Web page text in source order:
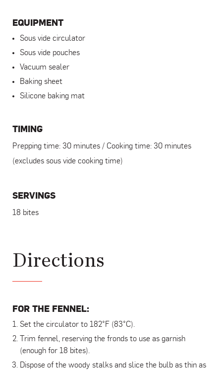
EQUIPMENT
Sous vide circulator
Sous vide pouches
Vacuum sealer
Baking sheet
Silicone baking mat
TIMING
Prepping time: 30 minutes / Cooking time: 30 minutes
(excludes sous vide cooking time)
SERVINGS
18 bites
Directions
FOR THE FENNEL:
Set the circulator to 182°F (83°C).
Trim fennel, reserving the fronds to use as garnish
(enough for 18 bites).
Dispose of the woody stalks and slice the bulb as thin as